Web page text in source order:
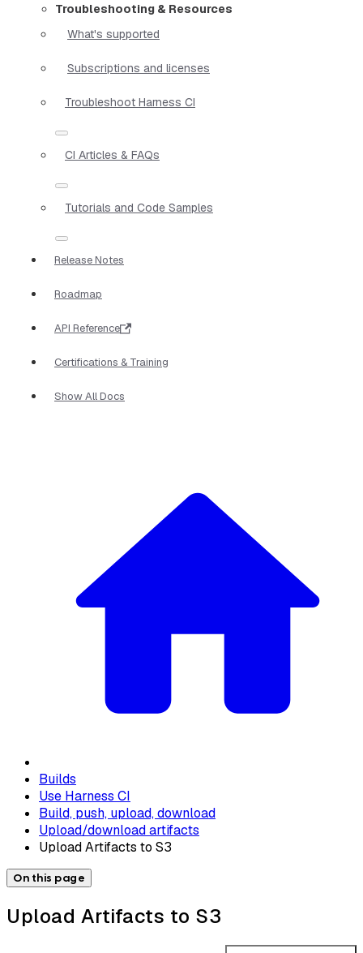
Troubleshooting & Resources
What's supported
Subscriptions and licenses
Troubleshoot Harness CI
CI Articles & FAQs
Tutorials and Code Samples
Release Notes
Roadmap
API Reference
Certifications & Training
Show All Docs
Builds
Use Harness CI
Build, push, upload, download
Upload/download artifacts
Upload Artifacts to S3
On this page
Upload Artifacts to S3